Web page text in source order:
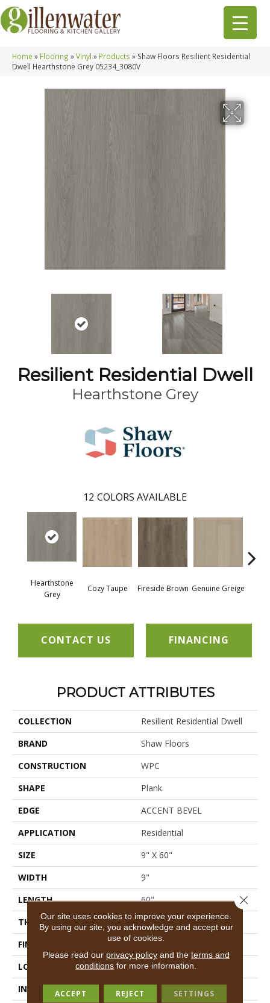
Home » Flooring »Vinyl » Products » Shaw Floors Resilient Residential
Dwell Hearthstone Grey 05234_3080V
Resilient Residential Dwell
Hearthstone Grey
12 COLORS AVAILABLE
Hearthstone
Grey
Cozy Taupe Fireside Brown Genuine Greige
CONTACT US FINANCING
PRODUCT ATTRIBUTES
COLLECTION
Resilient Residential Dwell
BRAND
Shaw Floors
CONSTRUCTION
WPC
SHAPE
Plank
EDGE
ACCENT BEVEL
APPLICATION
Residential
SIZE
9" X 60"
WIDTH
9"
LENGTH
60"
THICKNESS
7 Mm
FINISH COATING
Scuffresist Platinum
LOCATION
Above, On, Below
INSTALLATION METHOD
Loose Lay
Our site uses cookies to improve your experience.
By using our site, you acknowledge and accept our
use of cookies.
Please read our privacy policyand the terms and
conditions for more information.
ACCEPT REJECT SETTINGS
Close